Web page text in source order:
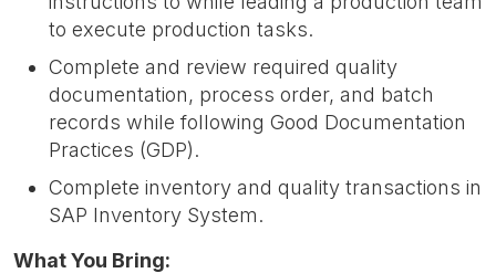
to execute production tasks.
Complete and review required quality
documentation, process order, and batch
records while following Good Documentation
Practices (GDP).
Complete inventory and quality transactions in
SAP Inventory System.
What You Bring: